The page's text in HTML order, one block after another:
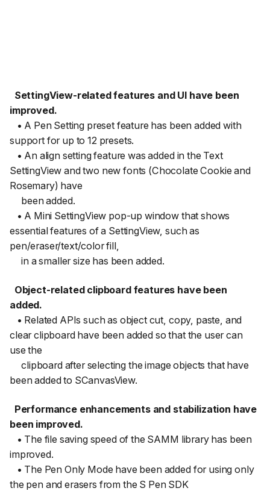
SettingView-related features and UI have been
improved.
• A Pen Setting preset feature has been added with
support for up to 12 presets.
• An align setting feature was added in the Text
SettingView and two new fonts (Chocolate Cookie and
Rosemary) have
been added.
• A Mini SettingView pop-up window that shows
essential features of a SettingView, such as
pen/eraser/text/color fill,
in a smaller size has been added.
Object-related clipboard features have been
added.
• Related APIs such as object cut, copy, paste, and
clear clipboard have been added so that the user can
use the
clipboard after selecting the image objects that have
been added to SCanvasView.
Performance enhancements and stabilization have
been improved.
• The file saving speed of the SAMM library has been
improved.
• The Pen Only Mode have been added for using only
the pen and erasers from the S Pen SDK